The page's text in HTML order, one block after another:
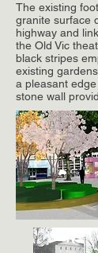
The existing
granite surface
highway and
the Old Vic
black stripes
existing
a pleasant
stone wall